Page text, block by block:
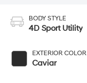
BODY STYLE
4D Sport Utility
EXTERIOR COLOR
Caviar